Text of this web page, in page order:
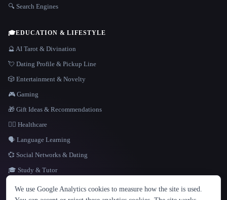
LANGUAGE
English español Français Русский 简体中文
🔍 Search Engines
🎓EDUCATION & LIFESTYLE
🔮 AI Tarot & Divination
💘 Dating Profile & Pickup Line
🎲 Entertainment & Novelty
🎮 Gaming
🎁 Gift Ideas & Recommendations
👩‍⚕️ Healthcare
🗣️ Language Learning
💞 Social Networks & Dating
🎓 Study & Tutor
We use Google Analytics cookies to measure how the site is used.